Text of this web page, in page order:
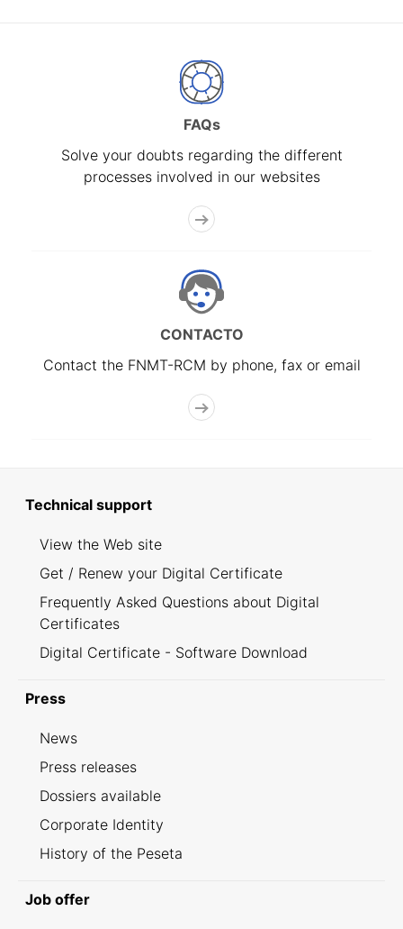
FAQs
Solve your doubts regarding the different
processes involved in our websites
CONTACTO
Contact the FNMT-RCM by phone, fax or email
Technical support
View the Web site
Get / Renew your Digital Certificate
Frequently Asked Questions about Digital
Certificates
Digital Certificate - Software Download
Press
News
Press releases
Dossiers available
Corporate Identity
History of the Peseta
Job offer